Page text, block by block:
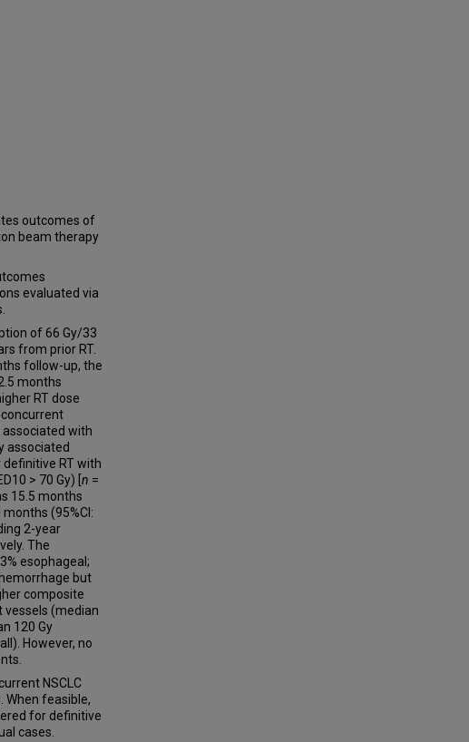
outcomes of
beam therapy
evaluated via
of 66 Gy/33
from prior RT.
follow-up, the
months
RT dose
concurrent
associated with
associated
definitive RT with
> 70 Gy) [ n =
15.5 months
months (95%CI:
2-year
The
esophageal;
but
composite
vessels (median
120 Gy
However, no
NSCLC
feasible,
for definitive
cases.